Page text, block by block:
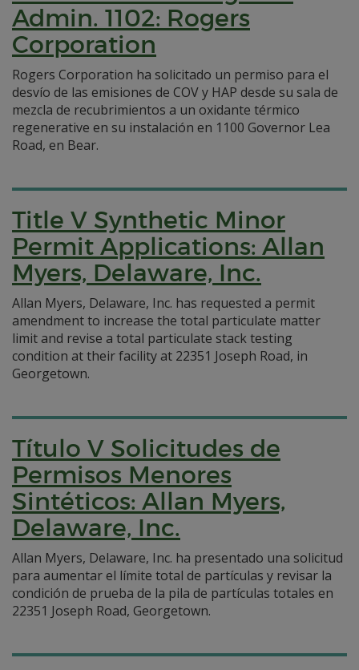
Admin. 1102: Rogers
Corporation
Rogers Corporation ha solicitado un permiso para el
desvío de las emisiones de COV y HAP desde su sala de
mezcla de recubrimientos a un oxidante térmico
regenerative en su instalación en 1100 Governor Lea
Road, en Bear.
Title V Synthetic Minor
Permit Applications: Allan
Myers, Delaware, Inc.
Allan Myers, Delaware, Inc. has requested a permit
amendment to increase the total particulate matter
limit and revise a total particulate stack testing
condition at their facility at 22351 Joseph Road, in
Georgetown.
Título V Solicitudes de
Permisos Menores
Sintéticos: Allan Myers,
Delaware, Inc.
Allan Myers, Delaware, Inc. ha presentado una solicitud
para aumentar el límite total de partículas y revisar la
condición de prueba de la pila de partículas totales en
22351 Joseph Road, Georgetown.